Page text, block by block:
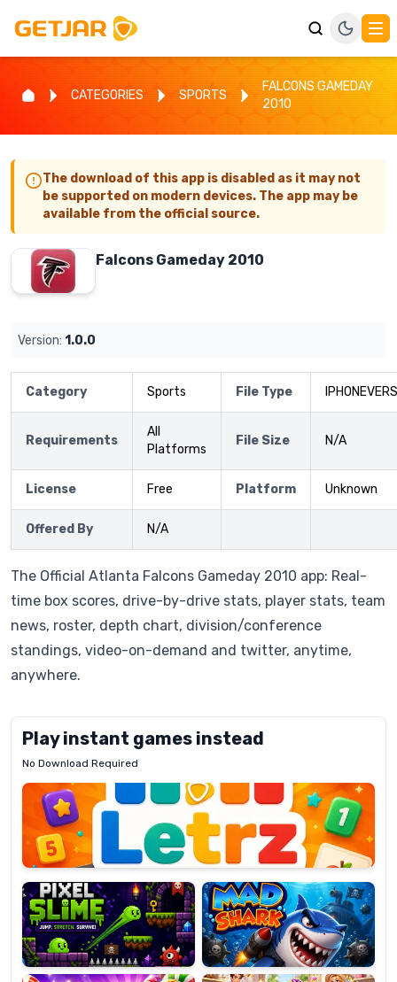
CATEGORIES SPORTS
FALCONS GAMEDAY
2010
The download of this app is disabled as it may not
be supported on modern devices. The app may be
available from the official source.
Falcons Gameday 2010
Version: 1.0.0
Category Sports File Type
Requirements
All
Platforms
File Size N/A
License Free Platform Unknown
Offered By N/A
The Official Atlanta Falcons Gameday 2010 app: Real-
time box scores, drive-by-drive stats, player stats, team
news, roster, depth chart, division/conference
standings, video-on-demand and twitter, anytime,
anywhere.
Play instant games instead
No Download Required
Letrz
Pixel
Slime
Mad
Shark
Candy
Super
Lines
Fashion
Dress
Up